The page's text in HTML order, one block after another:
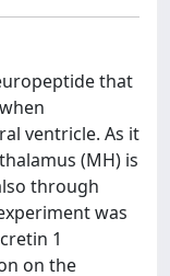
that
ventricle. As it
(MH) is
through
was
1
on the